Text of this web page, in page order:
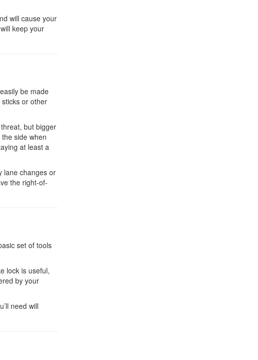
will cause your
keep your
be made
or other
but bigger
side when
at least a
lane changes or
the right-of-
set of tools
lock is useful,
by your
need will